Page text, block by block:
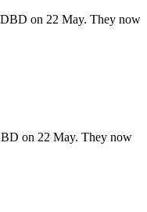
DBD on 22 May. They now
on 22 May. They now